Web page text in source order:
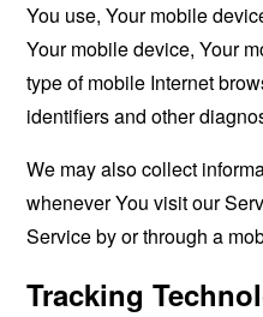
You use, Your mobile
Your mobile device, Your
type of mobile Internet
identifiers and other
We may also collect
whenever You visit our
Service by or through a
Tracking